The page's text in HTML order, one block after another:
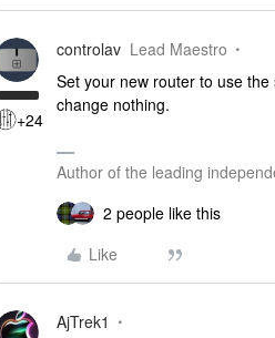
+24
controlav Lead Maestro
Set your new router to use
change nothing.
Author of the leading
2 people like this
Like
AjTrek1